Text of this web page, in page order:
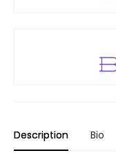
Description Bio